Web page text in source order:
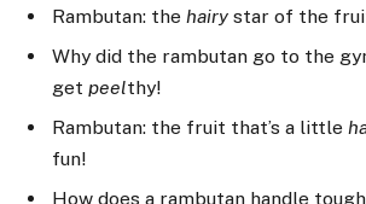
Rambutan: the hairy star of the
Why did the rambutan go to the
get peelthy!
Rambutan: the fruit that’s a little
fun!
How does a rambutan handle